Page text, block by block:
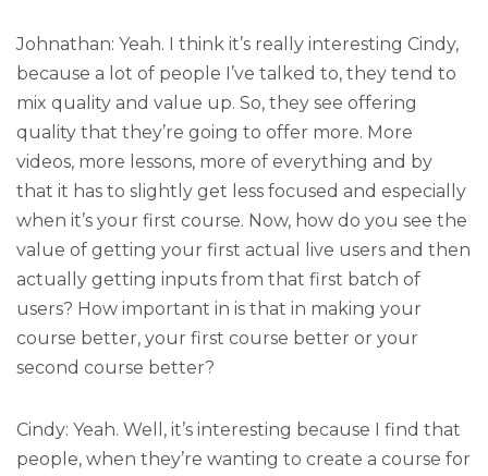
Johnathan: Yeah. I think it’s really interesting Cindy,
because a lot of people I’ve talked to, they tend to
mix quality and value up. So, they see offering
quality that they’re going to offer more. More
videos, more lessons, more of everything and by
that it has to slightly get less focused and especially
when it’s your first course. Now, how do you see the
value of getting your first actual live users and then
actually getting inputs from that first batch of
users? How important in is that in making your
course better, your first course better or your
second course better?
Cindy: Yeah. Well, it’s interesting because I find that
people, when they’re wanting to create a course for